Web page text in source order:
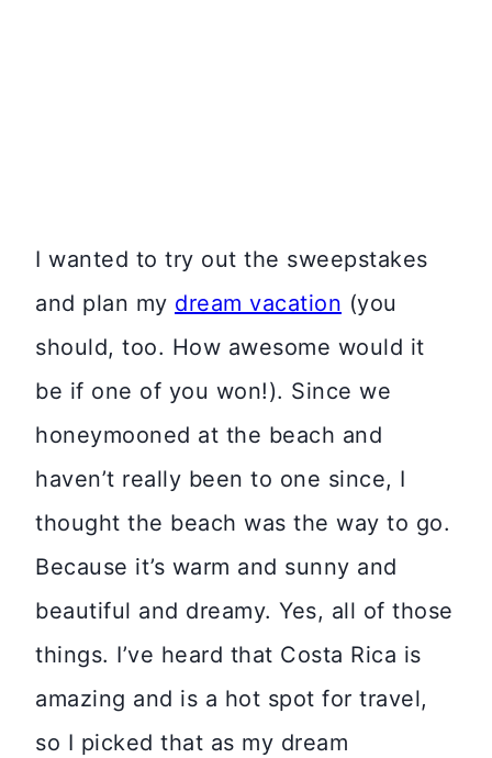
I wanted to try out the sweepstakes
and plan my dream vacation (you
should, too. How awesome would it
be if one of you won!). Since we
honeymooned at the beach and
haven’t really been to one since, I
thought the beach was the way to go.
Because it’s warm and sunny and
beautiful and dreamy. Yes, all of those
things. I’ve heard that Costa Rica is
amazing and is a hot spot for travel,
so I picked that as my dream